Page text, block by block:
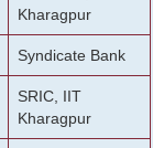
Kharagpur
Syndicate Bank
SRIC, IIT
Kharagpur